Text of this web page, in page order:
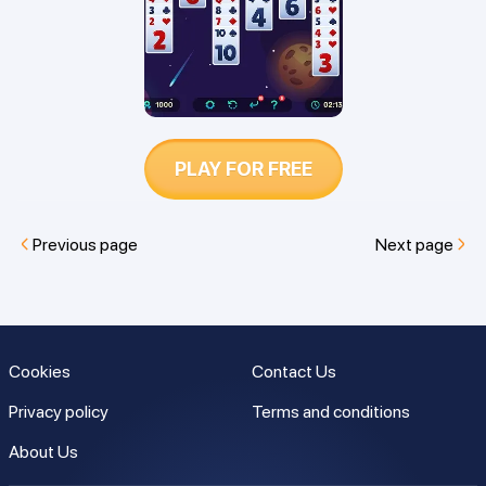
PLAY FOR FREE
Previous page Next page
Cookies
Privacy policy
About Us
Contact Us
Terms and conditions